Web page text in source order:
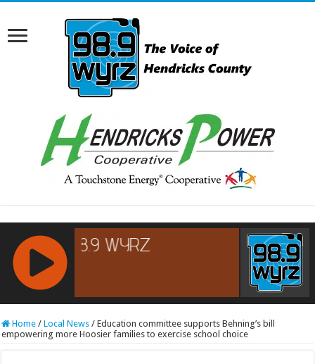
RCAST.NET
Home / Local News / Education committee supports Behning’s bill
empowering more Hoosier families to exercise school choice